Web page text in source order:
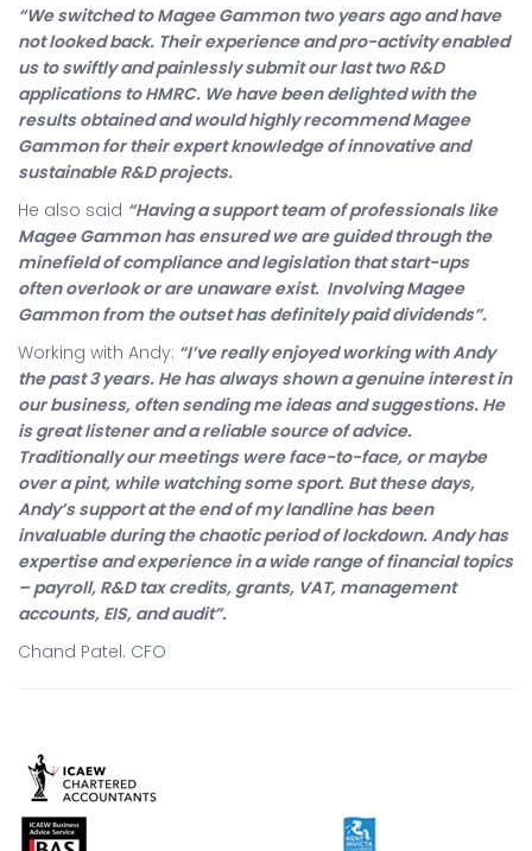
“We switched to Magee Gammon two years ago and have
not looked back. Their experience and pro-activity enabled
us to swiftly and painlessly submit our last two R&D
applications to HMRC. We have been delighted with the
results obtained and would highly recommend Magee
Gammon for their expert knowledge of innovative and
sustainable R&D projects.
He also said “Having a support team of professionals like
Magee Gammon has ensured we are guided through the
minefield of compliance and legislation that start-ups
often overlook or are unaware exist. Involving Magee
Gammon from the outset has definitely paid dividends”.
Working with Andy: “I’ve really enjoyed working with Andy
the past 3 years. He has always shown a genuine interest in
our business, often sending me ideas and suggestions. He
is great listener and a reliable source of advice.
Traditionally our meetings were face-to-face, or maybe
over a pint, while watching some sport. But these days,
Andy’s support at the end of my landline has been
invaluable during the chaotic period of lockdown. Andy has
expertise and experience in a wide range of financial topics
– payroll, R&D tax credits, grants, VAT, management
accounts, EIS, and audit”.
Chand Patel. CFO